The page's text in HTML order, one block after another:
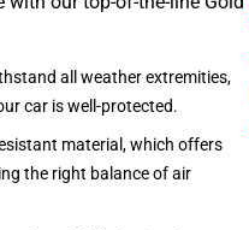
all weather extremities,
car is well-protected.
material, which offers
the right balance of air